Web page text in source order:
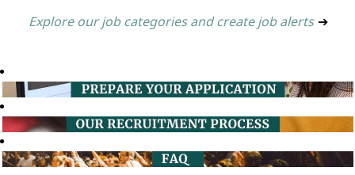
Explore our job categories and create job alerts ➔